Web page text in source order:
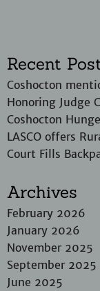
Recent
Coshocton
Honoring Judge
Coshocton
LASCO offers
Court Fills
Archives
February 2026
January 2026
November 2025
September 2025
June 2025